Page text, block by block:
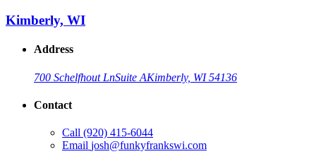
Kimberly, WI
Address
700 Schelfhout LnSuite AKimberly, WI 54136
Contact
Call (920) 415-6044
Email josh@funkyfrankswi.com